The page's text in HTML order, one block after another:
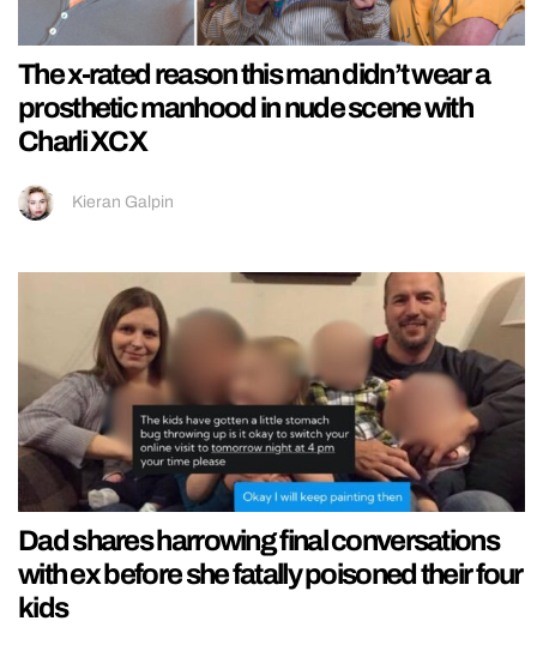
The x-rated reason this man didn’t wear a
prosthetic manhood in nude scene with
Charli XCX
Kieran Galpin
Dad shares harrowing final conversations
with ex before she fatally poisoned their four
kids